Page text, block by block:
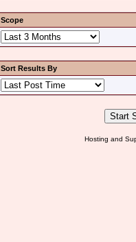
Scope
Sort Results By
Hosting and